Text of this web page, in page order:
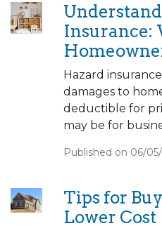
Insurance:
Hazard
damages to
deductible for
may be for
Published on 06/
Tips for
Lower Cost